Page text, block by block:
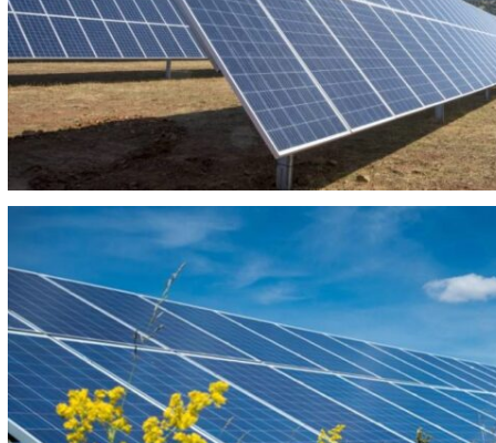
PHOTOVOLTAIC PLANT PIZANA Y CASILLA